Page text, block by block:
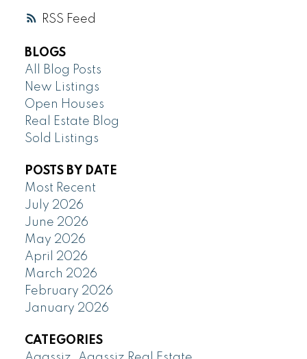
RSS
BLOGS
All Blog Posts
New Listings
Open Houses
Real Estate Blog
Sold Listings
POSTS BY DATE
Most Recent
July 2026
June 2026
May 2026
April 2026
March 2026
February 2026
January 2026
CATEGORIES